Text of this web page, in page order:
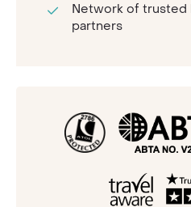
Network of trusted
partners